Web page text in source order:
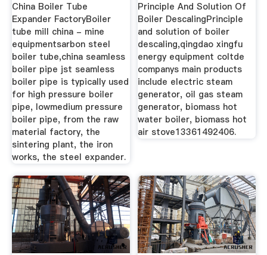
China Boiler Tube
Expander FactoryBoiler
tube mill china - mine
equipmentsarbon steel
boiler tube,china seamless
boiler pipe jst seamless
boiler pipe is typically used
for high pressure boiler
pipe, lowmedium pressure
boiler pipe, from the raw
material factory, the
sintering plant, the iron
works, the steel expander.
Principle And Solution Of
Boiler DescalingPrinciple
and solution of boiler
descaling,qingdao xingfu
energy equipment coltde
companys main products
include electric steam
generator, oil gas steam
generator, biomass hot
water boiler, biomass hot
air stove13361492406.